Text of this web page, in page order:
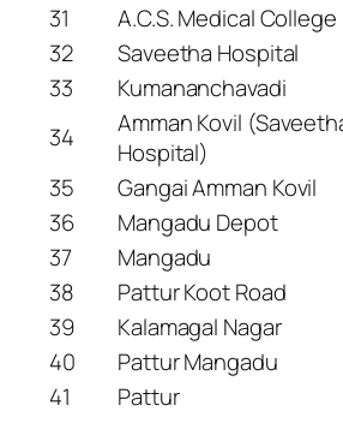
31
A.C.S. Medical College
32
Saveetha Hospital
33
Kumananchavadi
34
Amman Kovil
Hospital)
35
Gangai Amman Kovil
36
Mangadu Depot
37
Mangadu
38
Pattur Koot Road
39
Kalamagal Nagar
40
Pattur Mangadu
41
Pattur